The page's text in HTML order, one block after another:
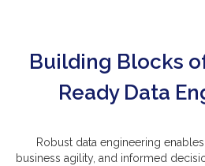
Building Blocks
Ready Data
Robust data engineering
business agility, and informed